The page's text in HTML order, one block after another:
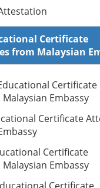
Certificate
from Malaysian
Certificate
Embassy
Certificate
Certificate
Embassy